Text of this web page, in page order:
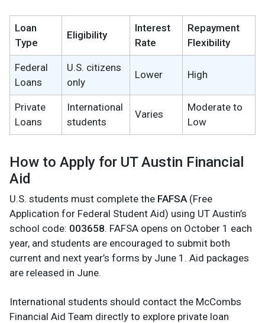
Loan
Type
Eligibility
Interest
Rate
Repayment
Flexibility
Federal
Loans
U.S. citizens
only
Lower High
Private
Loans
International
students
Varies
Moderate to
Low
How to Apply for UT Austin Financial
Aid
U.S. students must complete the FAFSA (Free
Application for Federal Student Aid) using UT Austin’s
school code: 003658. FAFSA opens on October 1 each
year, and students are encouraged to submit both
current and next year’s forms by June 1. Aid packages
are released in June.
International students should contact the McCombs
Financial Aid Team directly to explore private loan